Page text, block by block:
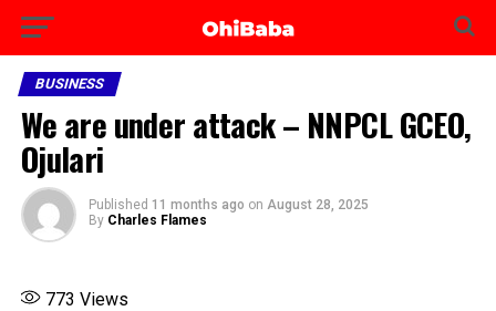
BUSINESS
We are under attack – NNPCL GCEO,
Ojulari
Published 11 months ago on August 28, 2025
By Charles Flames
773 Views